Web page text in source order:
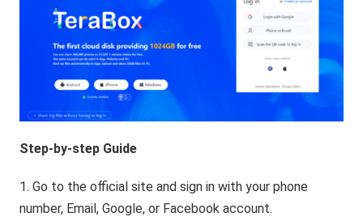
Step-by-step Guide
Go to the official site and sign in with your phone
number, Email, Google, or Facebook account.